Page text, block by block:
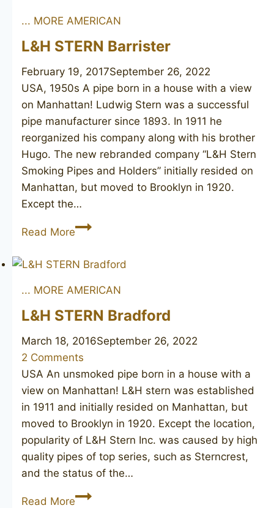
... MORE AMERICAN
L&H STERN Barrister
February 19, 2017September 26, 2022
USA, 1950s A pipe born in a house with a view
on Manhattan! Ludwig Stern was a successful
pipe manufacturer since 1893. In 1911 he
reorganized his company along with his brother
Hugo. The new rebranded company “L&H Stern
Smoking Pipes and Holders” initially resided on
Manhattan, but moved to Brooklyn in 1920.
Except the…
Read MoreL&H
Barrister
... MORE AMERICAN
L&H STERN Bradford
March 18, 2016September 26, 2022
2 Comments
USA An unsmoked pipe born in a house with a
view on Manhattan! L&H stern was established
in 1911 and initially resided on Manhattan, but
moved to Brooklyn in 1920. Except the location,
popularity of L&H Stern Inc. was caused by high
quality pipes of top series, such as Sterncrest,
and the status of the…
Read MoreL&H